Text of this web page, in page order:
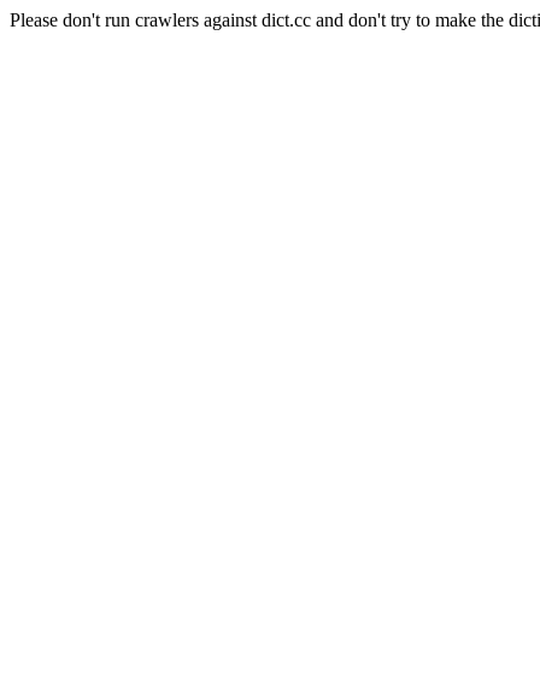
Please don't run crawlers against dict.cc and don't try to make the